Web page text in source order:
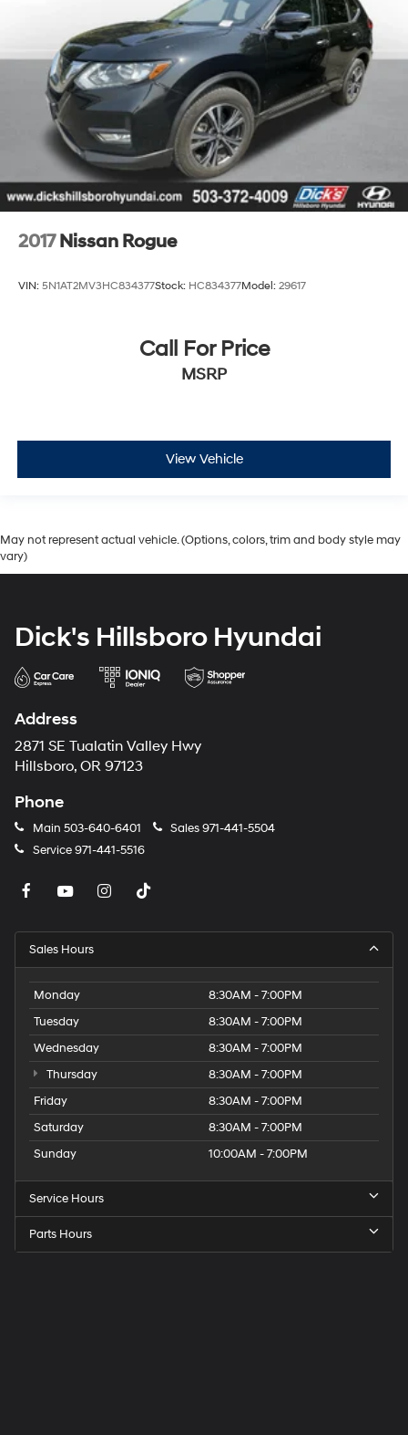
2017 Nissan Rogue
VIN: 5N1AT2MV3HC834377Stock: HC834377Model: 29617
Call For Price
MSRP
View Vehicle
May not represent actual vehicle. (Options, colors, trim and body style may
vary)
Dick's Hillsboro Hyundai
Address
2871 SE Tualatin Valley Hwy
Hillsboro, OR 97123
Phone
Main 503-640-6401 Sales971-441-5504
Service971-441-5516
Sales Hours
Monday
8:30AM - 7:00PM
Tuesday
8:30AM - 7:00PM
Wednesday
8:30AM - 7:00PM
Thursday
8:30AM - 7:00PM
Friday
8:30AM - 7:00PM
Saturday
8:30AM - 7:00PM
Sunday
10:00AM - 7:00PM
Service Hours
Parts Hours